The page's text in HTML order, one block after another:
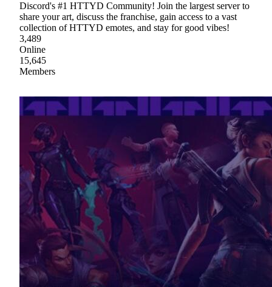
Discord's #1 HTTYD Community! Join the largest server to
share your art, discuss the franchise, gain access to a vast
collection of HTTYD emotes, and stay for good vibes!
3,489
Online
15,645
Members